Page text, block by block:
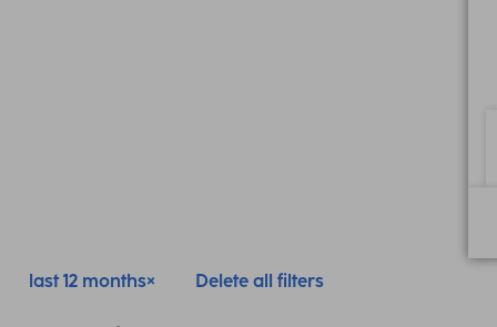
last 12 months Delete all filters